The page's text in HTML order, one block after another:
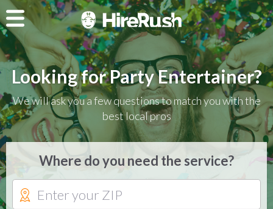
Looking for Party Entertainer?
We will ask you a few questions to match you with the
best local pros
Where do you need the service?